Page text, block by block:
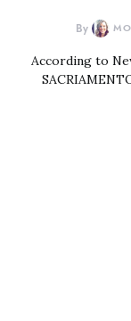
By
According to